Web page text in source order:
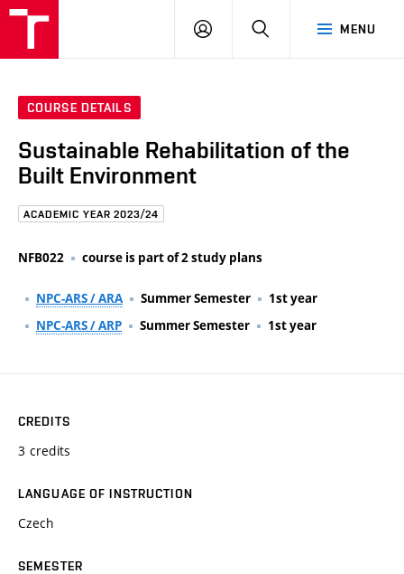
MENU
LOG
COURSE DETAILS
Sustainable Rehabilitation of the
Built Environment
ACADEMIC YEAR 2023/24
NFB022 course is part of 2 study plans
NPC-ARS / ARA Summer Semester
1st year
NPC-ARS / ARP
Summer Semester 1st year
CREDITS
3 credits
LANGUAGE OF INSTRUCTION
Czech
SEMESTER